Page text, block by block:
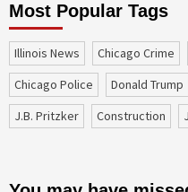
Most Popular Tags
Illinois News Chicago Crime
Chicago Police
Donald Trump
J.B. Pritzker
construction